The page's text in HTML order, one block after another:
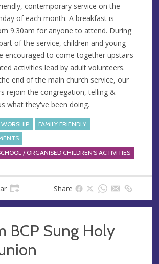
contemporary service on the
of each month. A breakfast is
9.30am for anyone to attend. During
of the service, children and young
encouraged to come together upstairs
activities lead by adult volunteers.
end of the main church service, our
rejoin the congregation, telling &
what they've been doing.
FAMILY FRIENDLY
/ ORGANISED CHILDREN'S ACTIVITIES
Share
BCP Sung Holy